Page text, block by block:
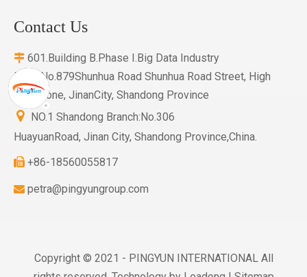
Contact Us
 601.Building B.Phase I.Big Data Industry
Base.No.879Shunhua Road Shunhua Road Street, High
Tech Zone, JinanCity, Shandong Province
 NO.1 Shandong Branch:No.306
HuayuanRoad, Jinan City, Shandong Province,China.
 +86-18560055817
 petra@pingyungroup.com
Copyright © 2021 - PINGYUN INTERNATIONAL All